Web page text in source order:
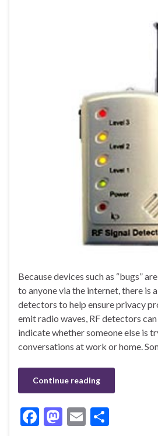
Because devices such as “bugs”
to anyone via the internet, there is
detectors to help ensure privacy
emit radio waves, RF detectors
indicate whether someone else is
conversations at work or home.
Continue reading
F
M E